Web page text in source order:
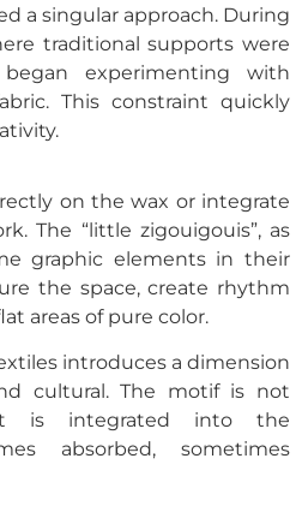
a singular approach. During
traditional supports were
experimenting with
This constraint quickly
on the wax or integrate
The “little zigouigouis”, as
graphic elements in their
the space, create rhythm
areas of pure color.
introduces a dimension
cultural. The motif is not
it is integrated into the
absorbed, sometimes